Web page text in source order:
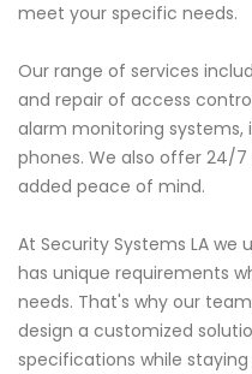
meet your specific needs.
Our range of services
and repair of access
alarm monitoring
phones. We also offer 24/
added peace of mind.
At Security Systems LA we
has unique requirements
needs. That's why our
design a customized
specifications while